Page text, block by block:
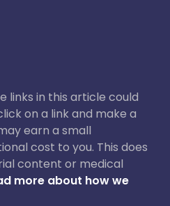
links in this article could
on a link and make a
earn a small
cost to you. This does
content or medical
more about how we